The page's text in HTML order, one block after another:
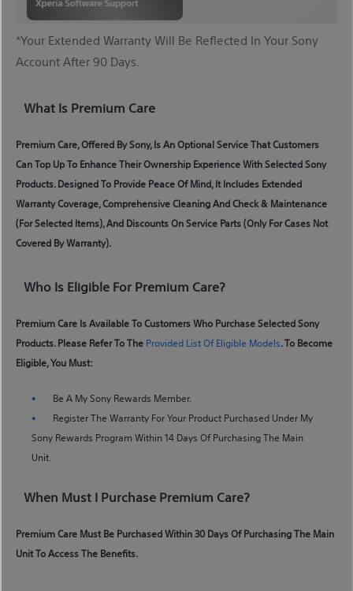
*Your Extended Warranty Will Be Reflected In Your Sony
Account After 90 Days.
What Is Premium Care
Premium Care, Offered By Sony, Is An Optional Service That Customers
Can Top Up To Enhance Their Ownership Experience With Selected Sony
Products. Designed To Provide Peace Of Mind, It Includes Extended
Warranty Coverage, Comprehensive Cleaning And Check & Maintenance
(for Selected Items), And Discounts On Service Parts (only For Cases Not
Covered By Warranty).
Who Is Eligible For Premium Care?
Premium Care Is Available To Customers Who Purchase Selected Sony
Products. Please Refer To The Provided List Of Eligible Models. To Become
Eligible, You Must:
Be A My Sony Rewards Member.
Register The Warranty For Your Product Purchased Under My
Sony Rewards Program Within 14 Days Of Purchasing The Main
Unit.
When Must I Purchase Premium Care?
Premium Care Must Be Purchased Within 30 Days Of Purchasing The Main
Unit To Access The Benefits.